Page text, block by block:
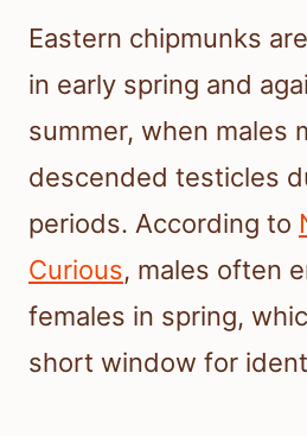
Eastern chipmunks
in early spring and
summer, when males
descended testicles
periods. According to
Curious, males often
females in spring,
short window for